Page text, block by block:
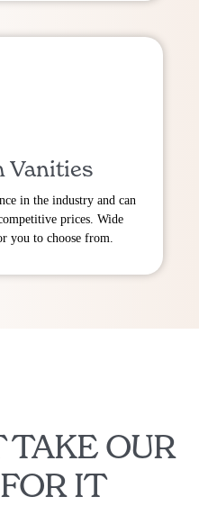
Vanities
in the industry and can
prices. Wide
you to choose from.
TAKE OUR
IT